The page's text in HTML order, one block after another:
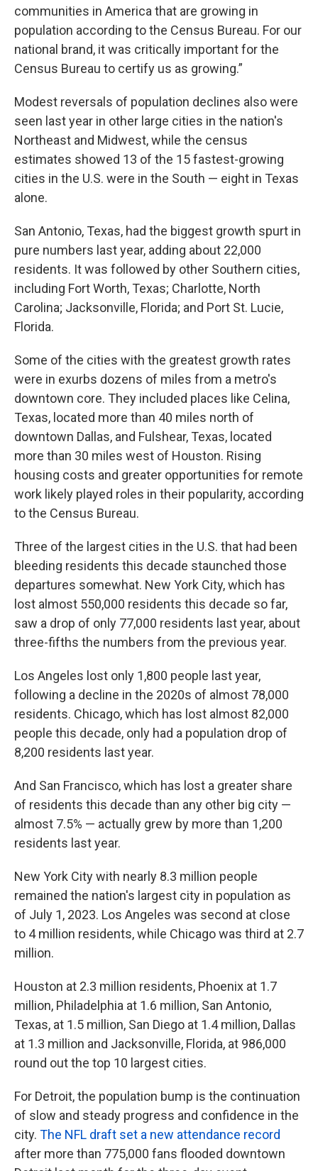
communities in America that are growing in
population according to the Census Bureau. For our
national brand, it was critically important for the
Census Bureau to certify us as growing.”
Modest reversals of population declines also were
seen last year in other large cities in the nation's
Northeast and Midwest, while the census
estimates showed 13 of the 15 fastest-growing
cities in the U.S. were in the South — eight in Texas
alone.
San Antonio, Texas, had the biggest growth spurt in
pure numbers last year, adding about 22,000
residents. It was followed by other Southern cities,
including Fort Worth, Texas; Charlotte, North
Carolina; Jacksonville, Florida; and Port St. Lucie,
Florida.
Some of the cities with the greatest growth rates
were in exurbs dozens of miles from a metro's
downtown core. They included places like Celina,
Texas, located more than 40 miles north of
downtown Dallas, and Fulshear, Texas, located
more than 30 miles west of Houston. Rising
housing costs and greater opportunities for remote
work likely played roles in their popularity, according
to the Census Bureau.
Three of the largest cities in the U.S. that had been
bleeding residents this decade staunched those
departures somewhat. New York City, which has
lost almost 550,000 residents this decade so far,
saw a drop of only 77,000 residents last year, about
three-fifths the numbers from the previous year.
Los Angeles lost only 1,800 people last year,
following a decline in the 2020s of almost 78,000
residents. Chicago, which has lost almost 82,000
people this decade, only had a population drop of
8,200 residents last year.
And San Francisco, which has lost a greater share
of residents this decade than any other big city —
almost 7.5% — actually grew by more than 1,200
residents last year.
New York City with nearly 8.3 million people
remained the nation's largest city in population as
of July 1, 2023. Los Angeles was second at close
to 4 million residents, while Chicago was third at 2.7
million.
Houston at 2.3 million residents, Phoenix at 1.7
million, Philadelphia at 1.6 million, San Antonio,
Texas, at 1.5 million, San Diego at 1.4 million, Dallas
at 1.3 million and Jacksonville, Florida, at 986,000
round out the top 10 largest cities.
For Detroit, the population bump is the continuation
of slow and steady progress and confidence in the
city. The NFL draft set a new attendance record
after more than 775,000 fans flooded downtown